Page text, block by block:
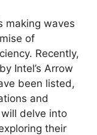
making waves
of
Recently,
Intel’s Arrow
been listed,
and
delve into
their